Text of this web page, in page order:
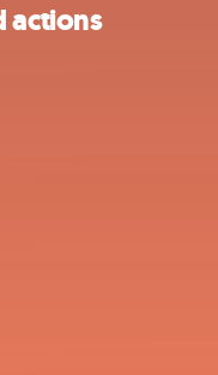
actions